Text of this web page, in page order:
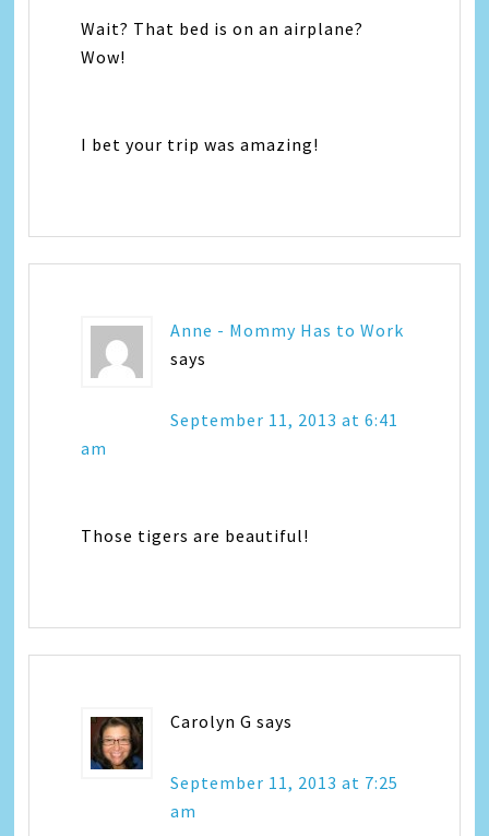
Wait? That bed is on an airplane?
Wow!
I bet your trip was amazing!
Anne - Mommy Has to Work
says
September 11, 2013 at 6:41
am
Those tigers are beautiful!
Carolyn G says
September 11, 2013 at 7:25
am